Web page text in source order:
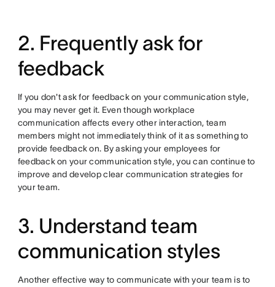
2. Frequently ask for
feedback
If you don't ask for feedback on your communication style,
you may never get it. Even though workplace
communication affects every other interaction, team
members might not immediately think of it as something to
provide feedback on. By asking your employees for
feedback on your communication style, you can continue to
improve and develop clear communication strategies for
your team.
3. Understand team
communication styles
Another effective way to communicate with your team is to